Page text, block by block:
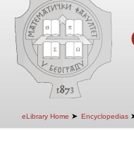
eLibrary Home ➤ Encyclopedias